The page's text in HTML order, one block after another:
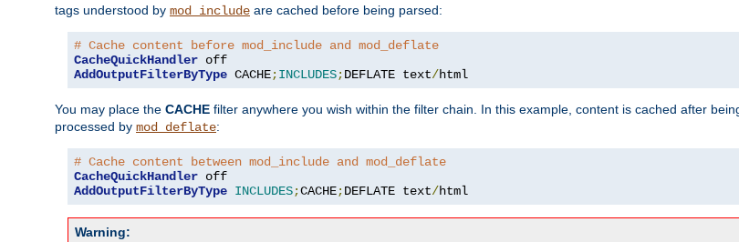
tags understood by mod_include are cached before being parsed:
# Cache content before mod_include and mod_deflate
CacheQuickHandler
AddOutputFilterByType CACHE;INCLUDES;DEFLATE text/html
You may place the CACHE filter anywhere you wish within the filter chain. In this example, content is cached after
processed by mod_deflate:
# Cache content between mod_include and mod_deflate
CacheQuickHandler
AddOutputFilterByType INCLUDES;CACHE;DEFLATE text/html
Warning: